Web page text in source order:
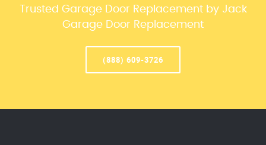
Trusted Garage Door Replacement by Jack
Garage Door Replacement
(888) 609-3726